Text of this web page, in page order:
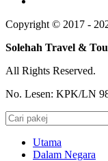
Copyright © 2017 -
Solehah Travel &
All Rights Reserved.
No. Lesen: KPK/LN
Utama
Dalam Negara